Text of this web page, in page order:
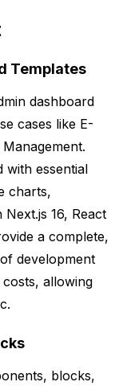
Templates
dashboard
cases like E-
with essential
charts,
16, React
a complete,
development
allowing
blocks,